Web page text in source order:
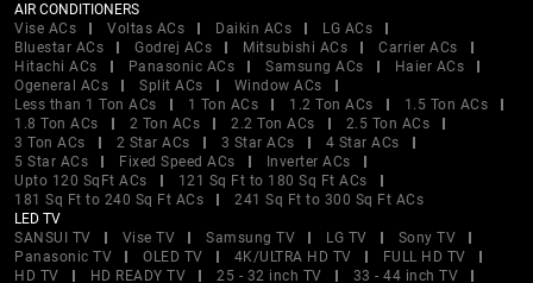
AIR CONDITIONERS
Vise ACs
Voltas ACs Daikin ACs
LG ACs
Bluestar ACs
Godrej ACs Mitsubishi ACs
Carrier ACs
Hitachi ACs
Panasonic ACs Samsung ACs
Haier ACs
Ogeneral ACs
Split ACs
Window ACs
Less than 1 Ton ACs
1 Ton ACs 1.2 Ton ACs
1.5 Ton ACs
1.8 Ton ACs
2 Ton ACs 2.2 Ton ACs
2.5 Ton ACs
3 Ton ACs
2 Star ACs 3 Star ACs
4 Star ACs
5 Star ACs
Fixed Speed ACs
Inverter ACs
Upto 120 SqFt ACs
121 Sq Ft to 180 Sq Ft ACs
181 Sq Ft to 240 Sq Ft ACs
241 Sq Ft to 300 Sq Ft ACs
LED TV
SANSUI TV
Vise TV Samsung TV LG TV
Sony TV
Panasonic TV
OLED TV 4K/ULTRA HD TV
FULL HD TV
HD TV
HD READY TV 25 - 32 inch TV
33 - 44 inch TV